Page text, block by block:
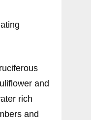
and
rich
and